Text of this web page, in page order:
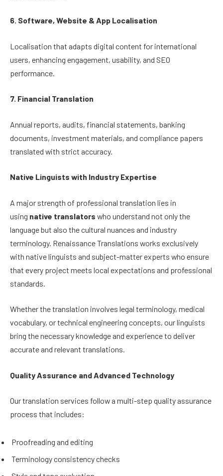
6. Software, Website & App Localisation
Localisation that adapts digital content for international
users, enhancing engagement, usability, and SEO
performance.
7. Financial Translation
Annual reports, audits, financial statements, banking
documents, investment materials, and compliance papers
translated with strict accuracy.
Native Linguists with Industry Expertise
A major strength of professional translation lies in
using native translators who understand not only the
language but also the cultural nuances and industry
terminology. Renaissance Translations works exclusively
with native linguists and subject-matter experts who ensure
that every project meets local expectations and professional
standards.
Whether the translation involves legal terminology, medical
vocabulary, or technical engineering concepts, our linguists
bring the necessary knowledge and experience to deliver
accurate and relevant translations.
Quality Assurance and Advanced Technology
Our translation services follow a multi-step quality assurance
process that includes:
Proofreading and editing
Terminology consistency checks